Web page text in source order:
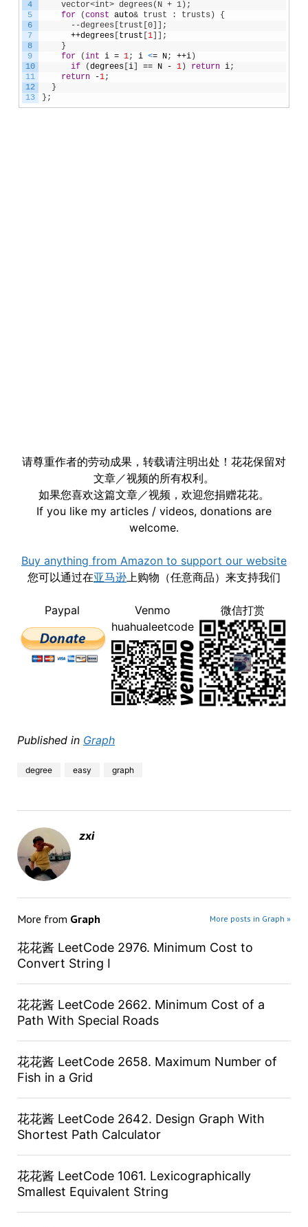
4
5
6
7
8
9
10
11
12
13
vector<int> degrees(N + 1);
for
(const auto& trust : trusts) {
--degrees[trust[0]];
++degrees[trust [1] ] ;
}
for
(int i = 1; i <= N; ++i)
if
(degrees[i] == N - 1) return i;
return
-1;
}
} ;
请尊重作者的劳动成果，转载请注明出处！花花保留对
文章／视频的所有权利。
如果您喜欢这篇文章／视频，欢迎您捐赠花花。
If you like my articles / videos, donations are
welcome.
Buy anything from Amazon to support our website
您可以通过在亚马逊 上购物（任意商品）来支持我们
Paypal
Venmo
huahualeetcode
微信打赏
Published in Graph
degree easy graph
zxi
More from Graph More posts in Graph »
花花酱 LeetCode 2976. Minimum Cost to
Convert String I
花花酱 LeetCode 2662. Minimum Cost of a
Path With Special Roads
花花酱 LeetCode 2658. Maximum Number of
Fish in a Grid
花花酱 LeetCode 2642. Design Graph With
Shortest Path Calculator
花花酱 LeetCode 1061. Lexicographically
Smallest Equivalent String